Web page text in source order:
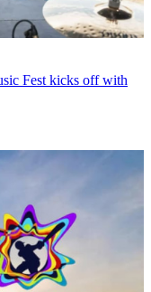
Fest kicks off with